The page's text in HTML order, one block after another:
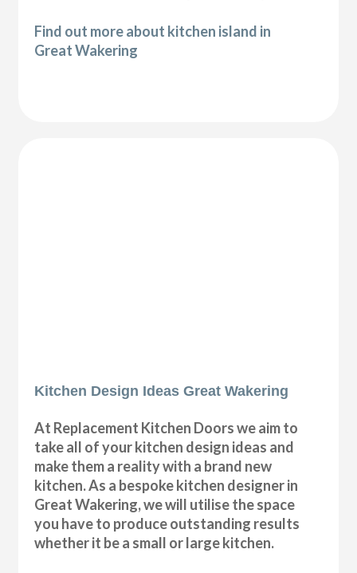
Find out more about kitchen island in
Great Wakering
Kitchen Design Ideas Great Wakering
At Replacement Kitchen Doors we aim to
take all of your kitchen design ideas and
make them a reality with a brand new
kitchen. As a bespoke kitchen designer in
Great Wakering, we will utilise the space
you have to produce outstanding results
whether it be a small or large kitchen.